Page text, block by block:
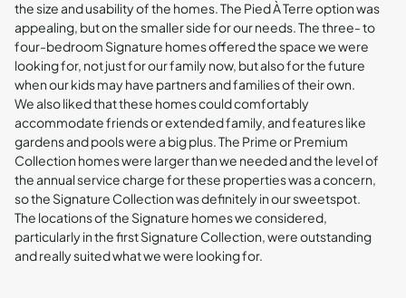
the size and usability of the homes. The Pied À Terre option was
appealing, but on the smaller side for our needs. The three- to
four-bedroom Signature homes offered the space we were
looking for, not just for our family now, but also for the future
when our kids may have partners and families of their own.
We also liked that these homes could comfortably
accommodate friends or extended family, and features like
gardens and pools were a big plus. The Prime or Premium
Collection homes were larger than we needed and the level of
the annual service charge for these properties was a concern,
so the Signature Collection was definitely in our sweetspot.
The locations of the Signature homes we considered,
particularly in the first Signature Collection, were outstanding
and really suited what we were looking for.